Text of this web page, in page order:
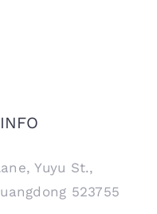
Yuyu St.,
523755